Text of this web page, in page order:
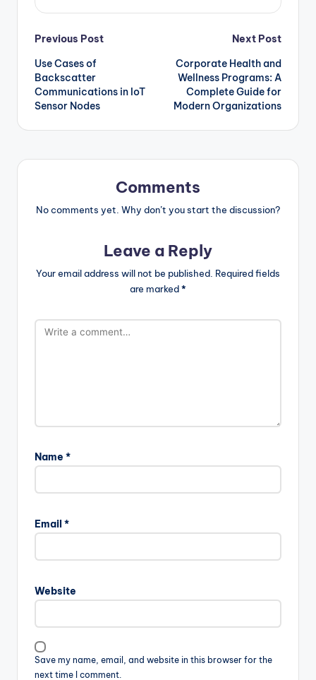
Post
navigation
Previous Post
Use Cases of
Backscatter
Communications in IoT
Sensor Nodes
Next Post
Corporate Health and
Wellness Programs: A
Complete Guide for
Modern Organizations
Comments
No comments yet. Why don’t you start the discussion?
Leave a Reply
Your email address will not be published. Required fields
are marked*
Name *
Email *
Website
Save my name, email, and website in this browser for the
next time I comment.